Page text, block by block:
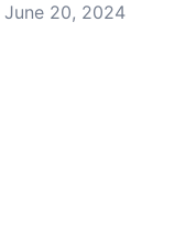
June 20, 2024